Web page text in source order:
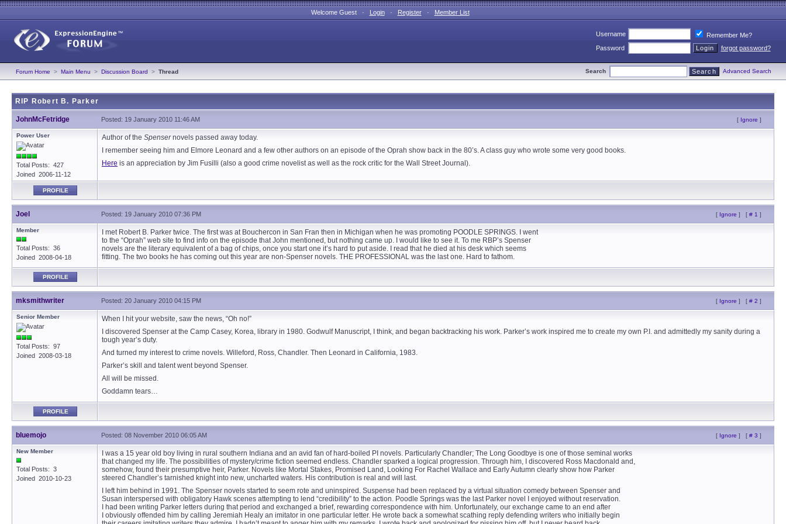
Welcome Guest · Login· Register· Member List
Username
Remember Me?
Password
forgot password?
Forum Home > Main Menu > Discussion Board > Thread Search Advanced Search
RIP Robert B. Parker
JohnMcFetridge Posted: 19 January 2010 11:46 AM [ Ignore ]
Power User
Total Posts: 427
Joined 2006-11-12
Author of the Spensernovels passed away today.
I remember seeing him and Elmore Leonard and a few other authors on an episode of the Oprah show back in the 80’s. A class guy who wrote some very good books.
Here is an appreciation by Jim Fusilli (also a good crime novelist as well as the rock critic for the Wall Street Journal).
PROFILE
Joel Posted: 19 January 2010 07:36 PM [ Ignore ] [ # 1 ]
Member
Total Posts: 36
Joined 2008-04-18
I met Robert B. Parker twice. The first was at Bouchercon in San Fran then in Michigan when he was promoting POODLE SPRINGS. I went
to the “Oprah” web site to find info on the episode that John mentioned, but nothing came up. I would like to see it. To me RBP’s Spenser
novels are the literary equivalent of a bag of chips, once you start one it’s hard to put aside. I read that he died at his desk which seems
fitting. The two books he has coming out this year are non-Spenser novels. THE PROFESSIONAL was the last one. Hard to fathom.
PROFILE
mksmithwriter Posted: 20 January 2010 04:15 PM [ Ignore ] [ # 2 ]
Senior Member
Total Posts: 97
Joined 2008-03-18
When I hit your website, saw the news, “Oh no!”
I discovered Spenser at the Camp Casey, Korea, library in 1980. Godwulf Manuscript, I think, and began backtracking his work. Parker’s work inspired me to create my own P.I. and admittedly my sanity during a
tough year’s duty.
And turned my interest to crime novels. Willeford, Ross, Chandler. Then Leonard in California, 1983.
Parker’s skill and talent went beyond Spenser.
All will be missed.
Goddamn tears…
PROFILE
bluemojo Posted: 08 November 2010 06:05 AM [ Ignore ] [ # 3 ]
New Member
Total Posts: 3
Joined 2010-10-23
I was a 15 year old boy living in rural southern Indiana and an avid fan of hard-boiled PI novels. Particularly Chandler; The Long Goodbye is one of those seminal works
that changed my life. The possibilities of mystery/crime fiction seemed endless. Chandler sparked a logical progression. Through him, I discovered Ross Macdonald and,
somehow, found their presumptive heir, Parker. Novels like Mortal Stakes, Promised Land, Looking For Rachel Wallace and Early Autumn clearly show how Parker
steered Chandler’s tarnished knight into new, uncharted waters. His contribution is real and will last.
I left him behind in 1991. The Spenser novels started to seem rote and uninspired. Suspense had been replaced by a virtual situation comedy between Spenser and
Susan interspersed with obligatory Hawk scenes attempting to lend “credibility” to the action. Poodle Springs was the last Parker novel I enjoyed without reservation.
I had been writing Parker letters during that period and exchanged a brief, rewarding correspondence with him. Unfortunately, our exchange came to an end after
I obviously offended him by calling Jeremiah Healy an imitator in one particular letter. He wrote back a somewhat scathing reply defending writers who initially begin